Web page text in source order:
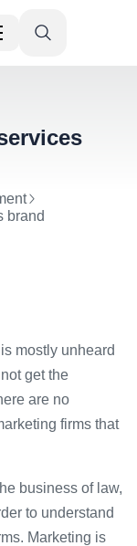
brand
mostly unheard
get the
are no
firms that
business of law,
to understand
Marketing is